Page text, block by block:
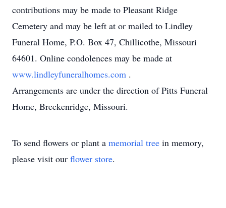
contributions may be made to Pleasant Ridge
Cemetery and may be left at or mailed to Lindley
Funeral Home, P.O. Box 47, Chillicothe, Missouri
64601. Online condolences may be made at
www.lindleyfuneralhomes.com .
Arrangements are under the direction of Pitts Funeral
Home, Breckenridge, Missouri.
To send flowers or plant a memorial tree in memory,
please visit our flower store.